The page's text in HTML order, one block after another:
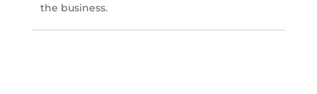
the business.